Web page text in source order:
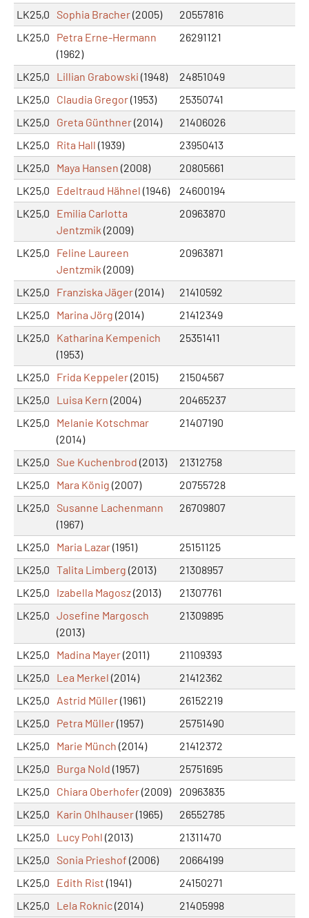
LK25,0 Sophia Bracher(2005)
20557816
LK25,0
Petra Erne-Hermann
(1962)
26291121
LK25,0 Lillian Grabowski (1948)
24851049
LK25,0
Claudia Gregor(1953)
25350741
LK25,0
Greta Günthner(2014)
21406026
LK25,0
Rita Hall (1939)
23950413
LK25,0
Maya Hansen (2008)
20805661
LK25,0
Edeltraud Hähnel (1946)
24600194
LK25,0
Emilia Carlotta
Jentzmik (2009)
20963870
LK25,0
Feline Laureen
Jentzmik (2009)
20963871
LK25,0 Franziska Jäger(2014)
21410592
LK25,0
Marina Jörg (2014)
21412349
LK25,0
Katharina Kempenich
(1953)
25351411
LK25,0 Frida Keppeler(2015)
21504567
LK25,0
Luisa Kern (2004)
20465237
LK25,0
Melanie Kotschmar
(2014)
21407190
LK25,0 Sue Kuchenbrod (2013)
21312758
LK25,0
Mara König (2007)
20755728
LK25,0 Susanne Lachenmann
(1967)
26709807
LK25,0 Maria Lazar(1951)
25151125
LK25,0 Talita Limberg (2013)
21308957
LK25,0
Izabella Magosz(2013)
21307761
LK25,0 Josefine Margosch
(2013)
21309895
LK25,0 Madina Mayer(2011)
21109393
LK25,0
Lea Merkel (2014)
21412362
LK25,0
Astrid Müller(1961)
26152219
LK25,0
Petra Müller(1957)
25751490
LK25,0
Marie Münch (2014)
21412372
LK25,0
Burga Nold (1957)
25751695
LK25,0
Chiara Oberhofer(2009)
20963835
LK25,0
Karin Ohlhauser(1965)
26552785
LK25,0
Lucy Pohl (2013)
21311470
LK25,0 Sonia Prieshof (2006)
20664199
LK25,0
Edith Rist (1941)
24150271
LK25,0
Lela Roknic(2014)
21405998